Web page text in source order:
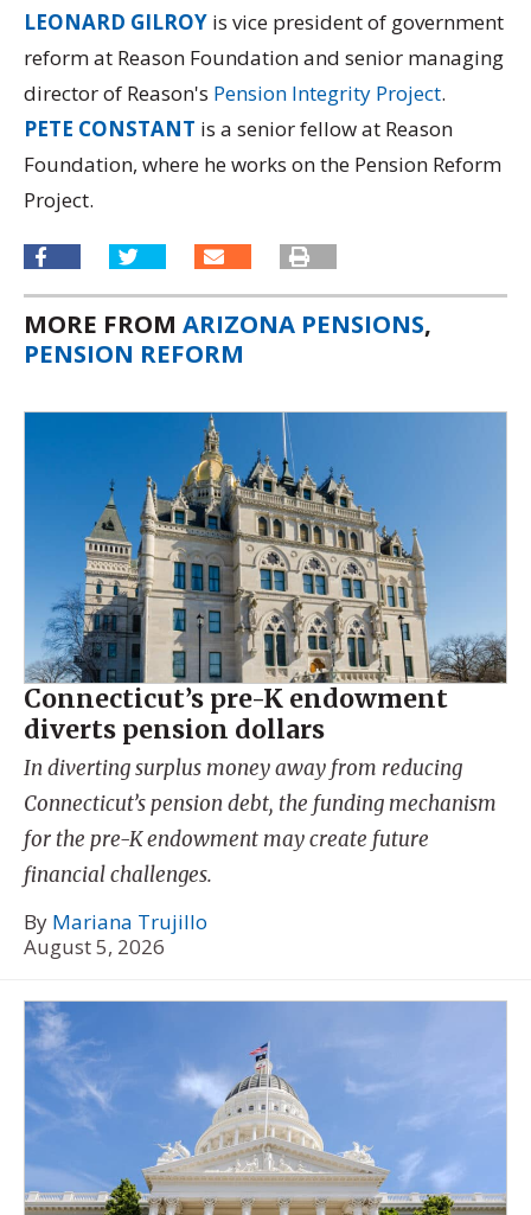
LEONARD GILROY is vice president of government
reform at Reason Foundation and senior managing
director of Reason's Pension Integrity Project.
PETE CONSTANT is a senior fellow at Reason
Foundation, where he works on the Pension Reform
Project.
MORE FROM ARIZONA PENSIONS,
PENSION REFORM
Connecticut’s pre-K endowment
diverts pension dollars
In diverting surplus money away from reducing
Connecticut’s pension debt, the funding mechanism
for the pre-K endowment may create future
financial challenges.
By Mariana Trujillo
August 5, 2026